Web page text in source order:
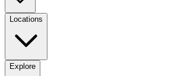
Locations
Explore